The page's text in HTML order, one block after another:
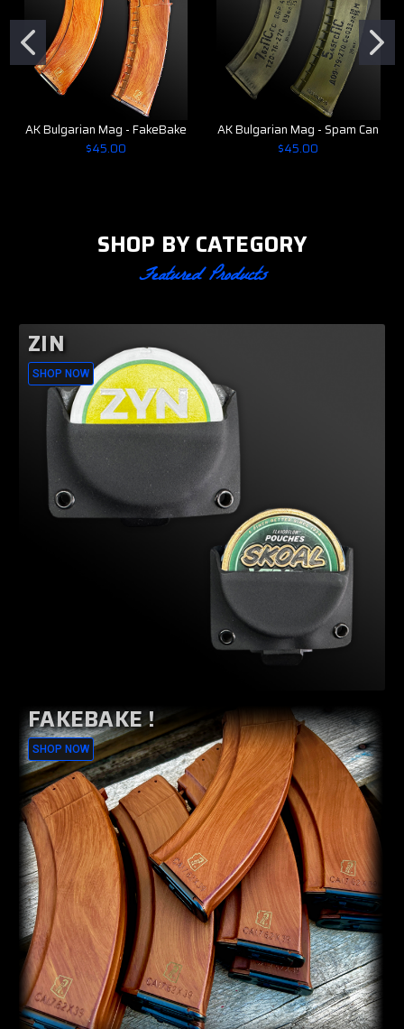
AK Bulgarian Mag - FakeBake
$45.00
AK Bulgarian Mag - Spam Can
$45.00
SHOP BY CATEGORY
Featured Products
ZIN
SHOP NOW
FAKEBAKE !
SHOP NOW